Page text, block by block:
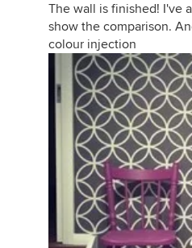
The wall is finished! I've
show the comparison.
colour injection